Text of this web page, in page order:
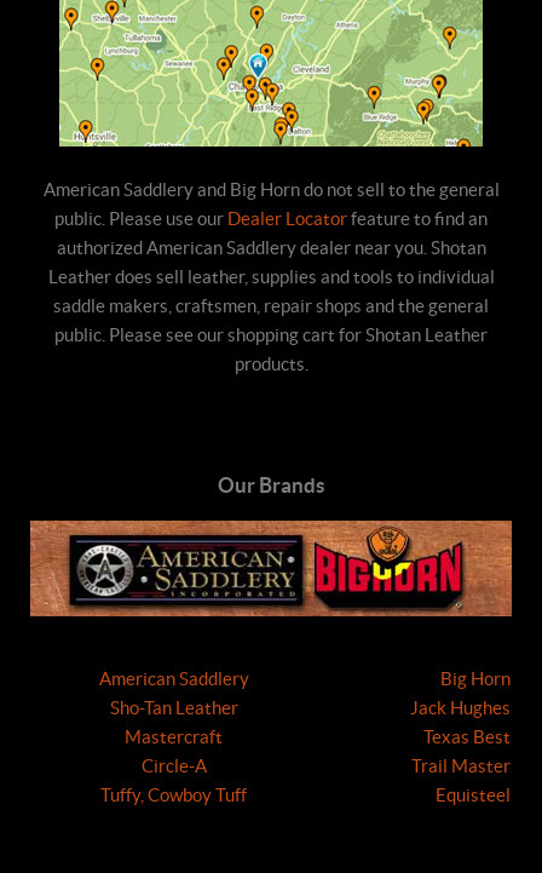
American Saddlery and Big Horn do not sell to the general
public. Please use our Dealer Locatorfeature to find an
authorized American Saddlery dealer near you. Shotan
Leather does sell leather, supplies and tools to individual
saddle makers, craftsmen, repair shops and the general
public. Please see our shopping cart for Shotan Leather
products.
Our Brands
American Saddlery
Sho-Tan Leather
Mastercraft
Circle-A
Tuffy, Cowboy Tuff
Big Horn
Jack Hughes
Texas Best
Trail Master
Equisteel